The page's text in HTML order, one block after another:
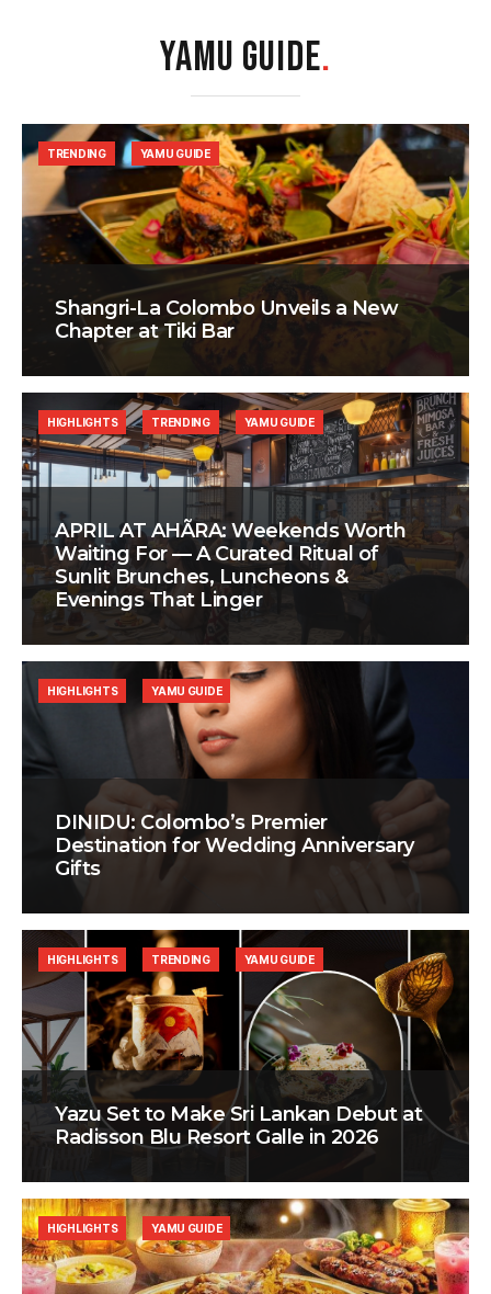
YAMU GUIDE.
Shangri-La Colombo Unveils a New
Chapter at Tiki Bar
TRENDING YAMU GUIDE
APRIL AT AHÃRA: Weekends Worth
Waiting For — A Curated Ritual of
Sunlit Brunches, Luncheons &
Evenings That Linger
HIGHLIGHTS TRENDING YAMU GUIDE
DINIDU: Colombo’s Premier
Destination for Wedding Anniversary
Gifts
HIGHLIGHTS YAMU GUIDE
Yazu Set to Make Sri Lankan Debut at
Radisson Blu Resort Galle in 2026
HIGHLIGHTS TRENDING YAMU GUIDE
HIGHLIGHTS YAMU GUIDE